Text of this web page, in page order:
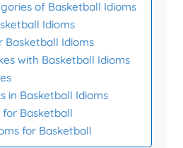
of Basketball Idioms
Idioms
Basketball Idioms
with Basketball Idioms
in Basketball Idioms
for Basketball
for Basketball